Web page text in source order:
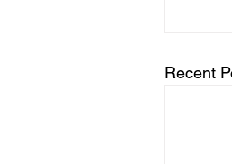
Recent